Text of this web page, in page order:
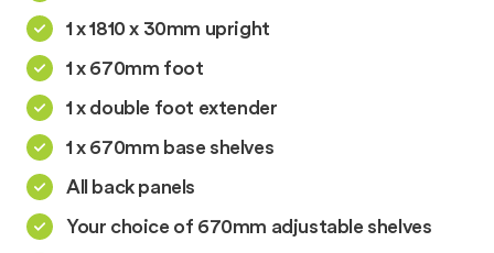
1 x 1810 x 30mm upright
1 x 670mm foot
1 x double foot extender
1 x 670mm base shelves
All back panels
Your choice of 670mm adjustable shelves